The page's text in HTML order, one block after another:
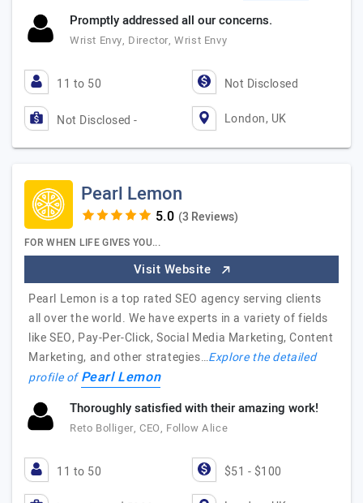
Promptly addressed all our concerns.
Wrist Envy, Director, Wrist Envy
11 to 50 Not Disclosed
Not Disclosed - London, UK
Pearl Lemon
(3 Reviews)
FOR WHEN LIFE GIVES YOU...
Visit Website
Pearl Lemon is a top rated SEO agency serving clients
all over the world. We have experts in a variety of fields
like SEO, Pay-Per-Click, Social Media Marketing, Content
Marketing, and other strategies…Explore the detailed
profile ofPearl Lemon
Thoroughly satisfied with their amazing work!
Reto Bolliger, CEO, Follow Alice
11 to 50 $51 - $100